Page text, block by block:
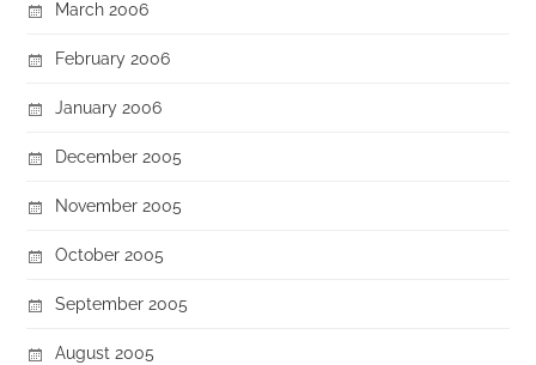
March 2006
February 2006
January 2006
December 2005
November 2005
October 2005
September 2005
August 2005